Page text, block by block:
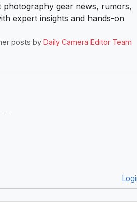
photography gear news, rumors,
expert insights and hands-on
posts by Daily Camera Editor Team